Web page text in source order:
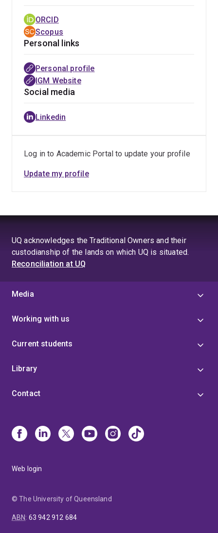
ORCID
Scopus
Personal links
Personal profile
IGM Website
Social media
Linkedin
Log in to Academic Portal to update your profile
Update my profile
UQ acknowledges the Traditional Owners and their
custodianship of the lands on which UQ is situated.
Reconciliation at UQ
Media
Working with us
Current students
Library
Contact
Web login
© The University of Queensland
ABN: 63 942 912 684